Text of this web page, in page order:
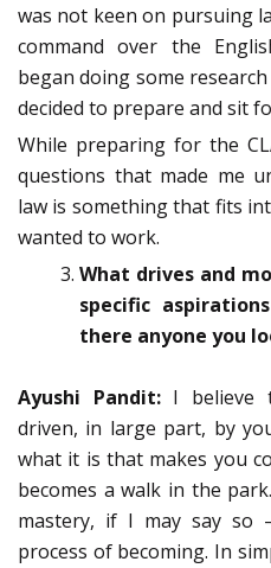
was not keen on pursuing
command over the
began doing some
decided to prepare and sit
While preparing for the
questions that made me
law is something that fits
wanted to work.
What drives and
specific
there anyone you
Ayushi Pandit:I believe
driven, in large part, by
what it is that makes you
becomes a walk in the
mastery, if I may say
process of becoming. In